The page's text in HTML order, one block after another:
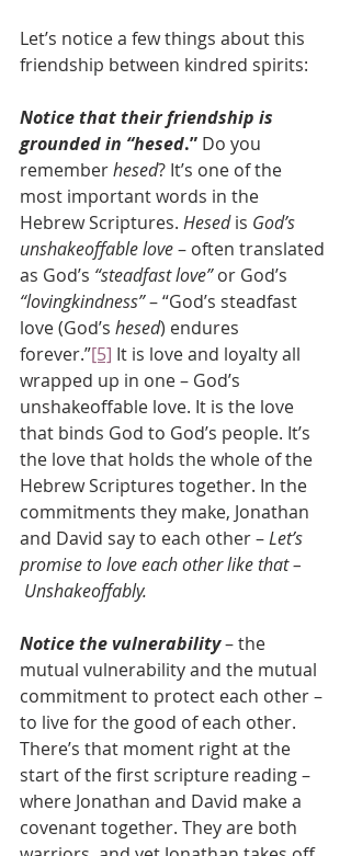
Let’s notice a few things about this
friendship between kindred spirits:
Notice that their friendship is
grounded in “hesed.” Do you
remember hesed? It’s one of the
most important words in the
Hebrew Scriptures. Hesed is God’s
unshakeoffable love – often translated
as God’s “steadfast love” or God’s
“lovingkindness” – “God’s steadfast
love (God’s hesed) endures
forever.”[5] It is love and loyalty all
wrapped up in one – God’s
unshakeoffable love. It is the love
that binds God to God’s people. It’s
the love that holds the whole of the
Hebrew Scriptures together. In the
commitments they make, Jonathan
and David say to each other – Let’s
promise to love each other like that –
Unshakeoffably.
Notice the vulnerability – the
mutual vulnerability and the mutual
commitment to protect each other –
to live for the good of each other.
There’s that moment right at the
start of the first scripture reading –
where Jonathan and David make a
covenant together. They are both